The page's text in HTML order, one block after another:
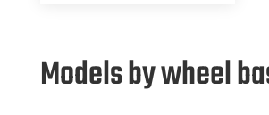
Models by wheel